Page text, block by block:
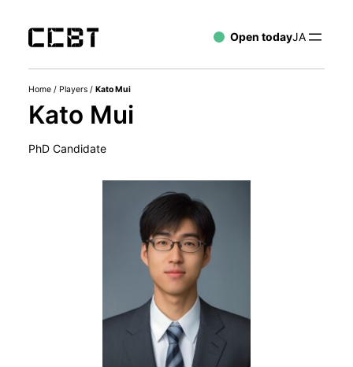
Open todayJA
Home / Players / Kato Mui
Kato Mui
PhD Candidate